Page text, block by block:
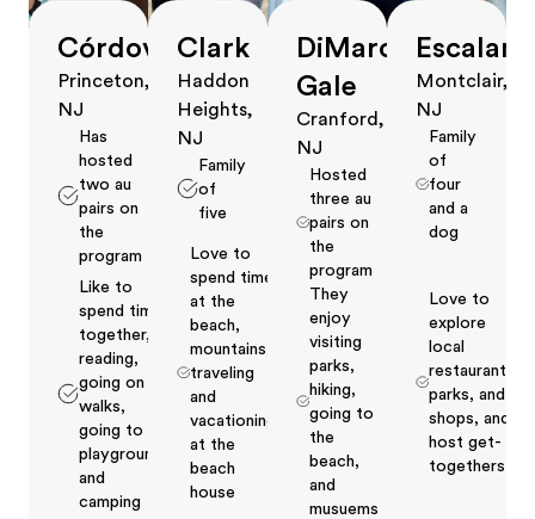
Córdova
Princeton,
NJ
Has
hosted
two au
pairs on
the
program
Like to
spend time
together,
reading,
going on
walks,
going to
playgrounds
and
camping
Clark
Haddon
Heights,
NJ
Family
of
five
Love to
spend time
at the
beach,
mountains,
traveling
and
vacationing
at the
beach
house
DiMarco
Gale
Cranford,
NJ
Hosted
three au
pairs on
the
program
They
enjoy
visiting
parks,
hiking,
going to
the
beach,
and
musuems
Montclair,
NJ
Family
of
four
and a
dog
Love to
explore
local
restaurants,
parks, and
shops, and
host get-
togethers